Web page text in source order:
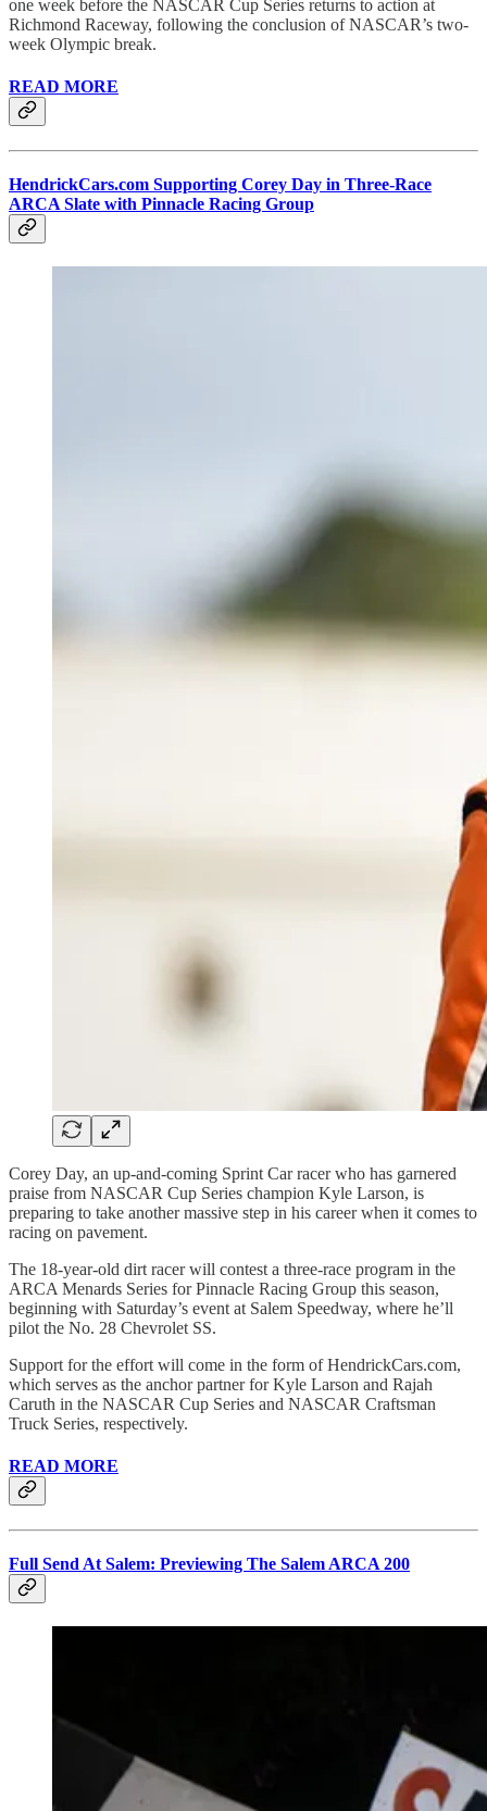
one week before the NASCAR Cup Series returns to action at
Richmond Raceway, following the conclusion of NASCAR’s two-
week Olympic break.
READ MORE
HendrickCars.com Supporting Corey Day in Three-Race
ARCA Slate with Pinnacle Racing Group
Corey Day, an up-and-coming Sprint Car racer who has garnered
praise from NASCAR Cup Series champion Kyle Larson, is
preparing to take another massive step in his career when it comes to
racing on pavement.
The 18-year-old dirt racer will contest a three-race program in the
ARCA Menards Series for Pinnacle Racing Group this season,
beginning with Saturday’s event at Salem Speedway, where he’ll
pilot the No. 28 Chevrolet SS.
Support for the effort will come in the form of HendrickCars.com,
which serves as the anchor partner for Kyle Larson and Rajah
Caruth in the NASCAR Cup Series and NASCAR Craftsman
Truck Series, respectively.
READ MORE
Full Send At Salem: Previewing The Salem ARCA 200